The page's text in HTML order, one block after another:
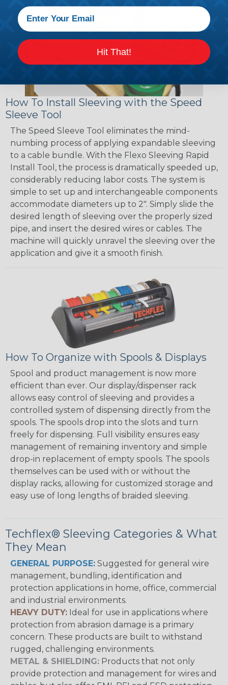
How To Install Sleeving with the Speed
Sleeve Tool
The Speed Sleeve Tool eliminates the mind-
numbing process of applying expandable sleeving
to a cable bundle. With the Flexo Sleeving Rapid
Install Tool, the process is dramatically speeded up,
considerably reducing labor costs. The system is
simple to set up and interchangeable components
accommodate diameters up to 2". Simply slide the
desired length of sleeving over the properly sized
pipe, and insert the desired wires or cables. The
machine will quickly unravel the sleeving over the
application and give it a smooth finish.
How To Organize with Spools & Displays
Spool and product management is now more
efficient than ever. Our display/dispenser rack
allows easy control of sleeving and provides a
controlled system of dispensing directly from the
spools. The spools drop into the slots and turn
freely for dispensing. Full visibility ensures easy
management of remaining inventory and simple
drop-in replacement of empty spools. The spools
themselves can be used with or without the
display racks, allowing for customized storage and
easy use of long lengths of braided sleeving.
Techflex® Sleeving Categories & What
They Mean
GENERAL PURPOSE: Suggested for general wire
management, bundling, identification and
protection applications in home, office, commercial
and industrial environments.
HEAVY DUTY: Ideal for use in applications where
protection from abrasion damage is a primary
concern. These products are built to withstand
rugged, challenging environments.
METAL & SHIELDING: Products that not only
provide protection and management for wires and
Hit That!